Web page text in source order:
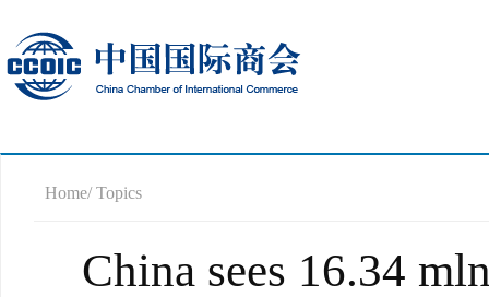
Home/ Topics
China sees 16.34